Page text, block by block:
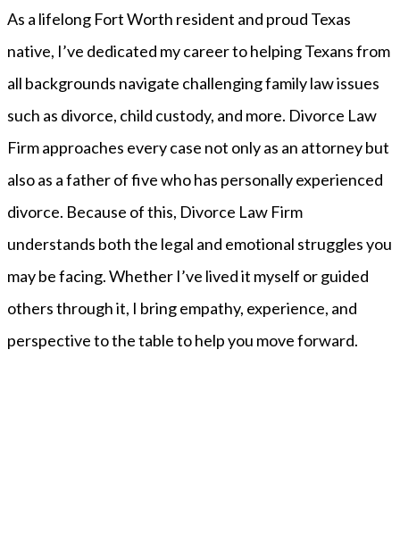
As a lifelong Fort Worth resident and proud Texas
native, I’ve dedicated my career to helping Texans from
all backgrounds navigate challenging family law issues
such as divorce, child custody, and more. Divorce Law
Firm approaches every case not only as an attorney but
also as a father of five who has personally experienced
divorce. Because of this, Divorce Law Firm
understands both the legal and emotional struggles you
may be facing. Whether I’ve lived it myself or guided
others through it, I bring empathy, experience, and
perspective to the table to help you move forward.